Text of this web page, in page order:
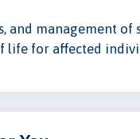
and management
life for affected